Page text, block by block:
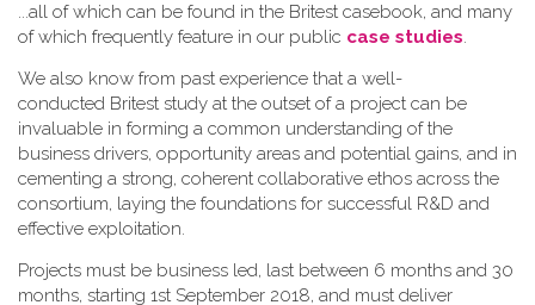
...all of which can be found in the Britest casebook, and many
of which frequently feature in our public case studies.
We also know from past experience that a well-
conducted Britest study at the outset of a project can be
invaluable in forming a common understanding of the
business drivers, opportunity areas and potential gains, and in
cementing a strong, coherent collaborative ethos across the
consortium, laying the foundations for successful R&D and
effective exploitation.
Projects must be business led, last between 6 months and 30
months, starting 1st September 2018, and must deliver